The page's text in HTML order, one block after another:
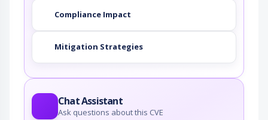
Manipulating Web Input to File
System Calls
software which the target software passes to…
Pharming
A pharming attack occurs when the victim is
Compliance Impact
Mitigation Strategies
Chat Assistant
Ask questions about this CVE